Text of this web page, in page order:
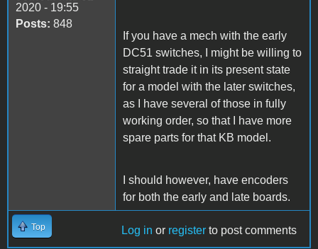
2020 - 19:55
Posts: 848
If you have a mech with the early
DC51 switches, I might be willing to
straight trade it in its present state
for a model with the later switches,
as I have several of those in fully
working order, so that I have more
spare parts for that KB model.
I should however, have encoders
for both the early and late boards.
Top Log in or register to post comments